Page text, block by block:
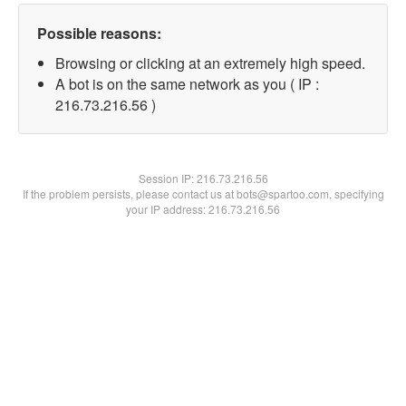
Possible reasons:
Browsing or clicking at an extremely high speed.
A bot is on the same network as you ( IP :
216.73.216.56 )
Session IP:216.73.216.56
If the problem persists, please contact us at bots@spartoo.com, specifying
your IP address: 216.73.216.56